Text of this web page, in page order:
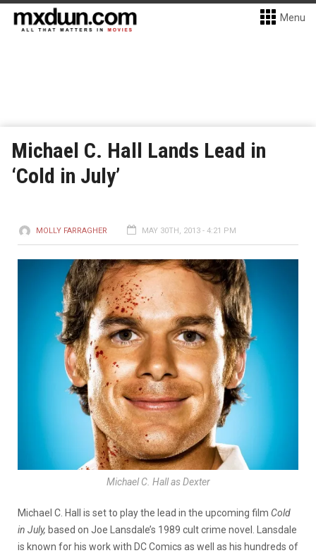
Menu
Michael C. Hall Lands Lead in
‘Cold in July’
MOLLY FARRAGHER MAY 30TH, 2013 - 4:21 PM
Michael C. Hall as Dexter
Michael C. Hall is set to play the lead in the upcoming film Cold
in July, based on Joe Lansdale’s 1989 cult crime novel. Lansdale
is known for his work with DC Comics as well as his hundreds of